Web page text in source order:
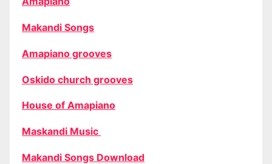
Makandi Songs
Amapiano grooves
Oskido church grooves
House of Amapiano
Maskandi Music
Makandi Songs Download